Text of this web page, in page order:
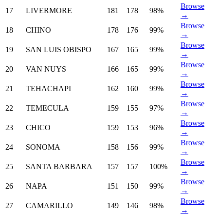
17
LIVERMORE 181 178 98%
Browse
→
18
CHINO 178 176 99%
Browse
→
19
SAN LUIS OBISPO 167 165 99%
Browse
→
20
VAN NUYS 166 165 99%
Browse
→
21
TEHACHAPI 162 160 99%
Browse
→
22
TEMECULA 159 155 97%
Browse
→
23
CHICO 159 153 96%
Browse
→
24
SONOMA 158 156 99%
Browse
→
25
SANTA BARBARA 157 157 100%
Browse
→
26
NAPA 151 150 99%
Browse
→
27
CAMARILLO 149 146 98%
Browse
→